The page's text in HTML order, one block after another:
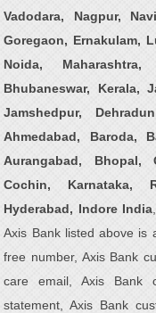
Vadodara, Nagpur,
Goregaon, Ernakulam,
Noida,
Bhubaneswar, Kerala,
Jamshedpur,
Ahmedabad, Baroda,
Aurangabad, Bhopal,
Cochin, Karnataka,
Hyderabad, Indore India
Axis Bank listed above is
free number, Axis Bank
care email, Axis Bank
statement, Axis Bank